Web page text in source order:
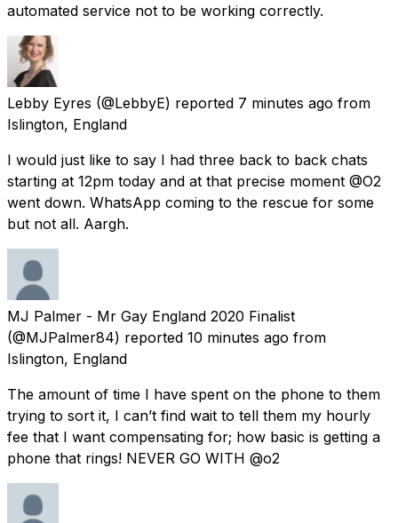
automated service not to be working correctly.
Lebby Eyres (@LebbyE) reported 7 minutes ago from
Islington, England
I would just like to say I had three back to back chats
starting at 12pm today and at that precise moment @O2
went down. WhatsApp coming to the rescue for some
but not all. Aargh.
MJ Palmer - Mr Gay England 2020 Finalist
(@MJPalmer84) reported 10 minutes ago from
Islington, England
The amount of time I have spent on the phone to them
trying to sort it, I can’t find wait to tell them my hourly
fee that I want compensating for; how basic is getting a
phone that rings! NEVER GO WITH @o2